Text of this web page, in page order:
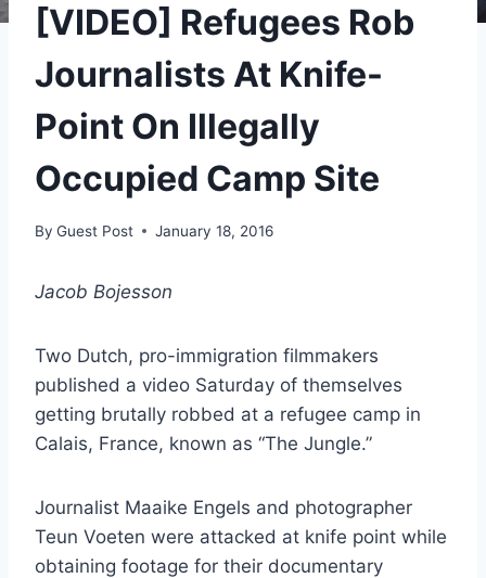
[VIDEO] Refugees Rob
Journalists At Knife-
Point On Illegally
Occupied Camp Site
By Guest Post January 18, 2016
Jacob Bojesson
Two Dutch, pro-immigration filmmakers
published a video Saturday of themselves
getting brutally robbed at a refugee camp in
Calais, France, known as “The Jungle.”
Journalist Maaike Engels and photographer
Teun Voeten were attacked at knife point while
obtaining footage for their documentary